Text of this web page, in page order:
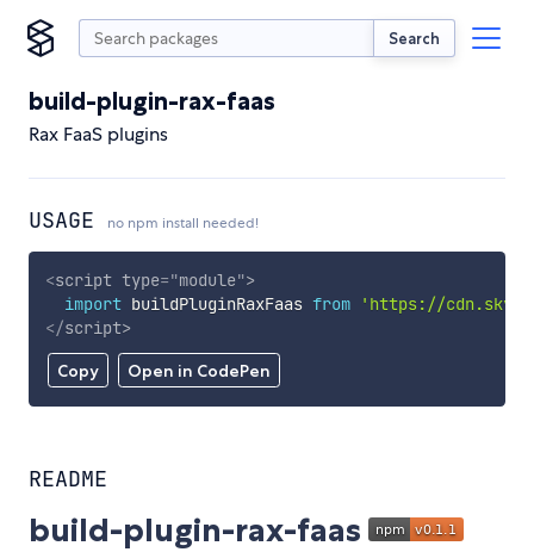
Search
build-plugin-rax-faas
Rax FaaS plugins
USAGE no npm install needed!
Copy Open in CodePen
<script type="module">
import buildPluginRaxFaas from
'https://
</script>
README
build-plugin-rax-faas